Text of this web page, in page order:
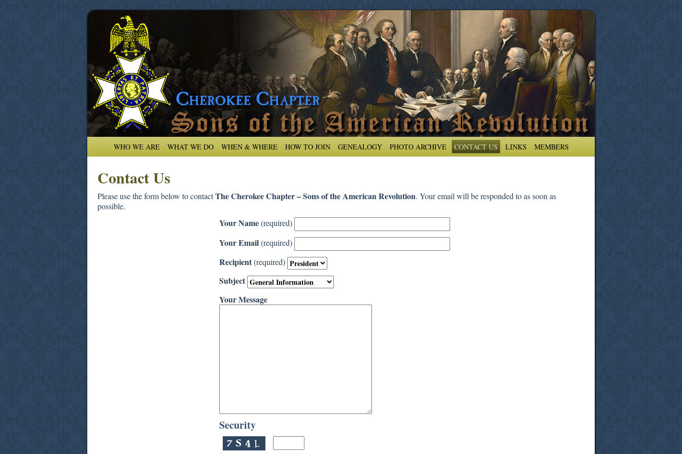
WHO WE ARE WHAT WE DO WHEN & WHERE HOW TO JOIN GENEALOGY PHOTO ARCHIVE CONTACT US LINKS MEMBERS
Contact Us
Please use the form below to contactThe Cherokee Chapter – Sons of the American Revolution. Your email will be responded to as soon as
possible.
Your Name(required)
Your Email(required)
Recipient(required)
Subject
Your Message
Security